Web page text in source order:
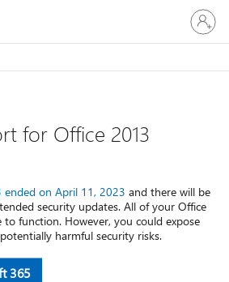
Sign
in
to
account
for Office 2013
on April 11, 2023 and there will be
security updates. All of your Office
function. However, you could expose
harmful security risks.
365